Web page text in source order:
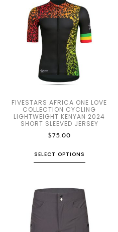
FIVESTARS AFRICA ONE LOVE
COLLECTION CYCLING
LIGHTWEIGHT KENYAN 2024
SHORT SLEEVED JERSEY
$75.00
SELECT OPTIONS